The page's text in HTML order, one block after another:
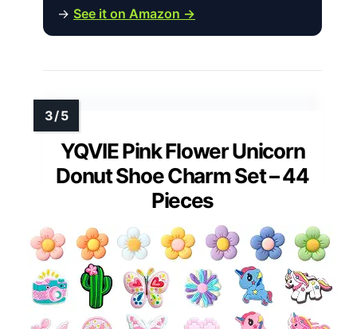
→ See it on Amazon →
YQVIE Pink Flower Unicorn
Donut Shoe Charm Set – 44
Pieces